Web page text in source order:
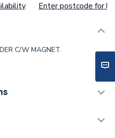
Enter postcode for
C/W MAGNET.
Boiler Flues & Accessories